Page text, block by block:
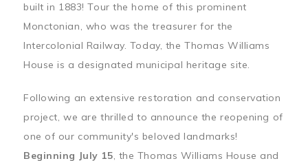
built in 1883! Tour the home of this prominent
Monctonian, who was the treasurer for the
Intercolonial Railway. Today, the Thomas Williams
House is a designated municipal heritage site.
Following an extensive restoration and conservation
project, we are thrilled to announce the reopening of
one of our community's beloved landmarks!
Beginning July 15, the Thomas Williams House and